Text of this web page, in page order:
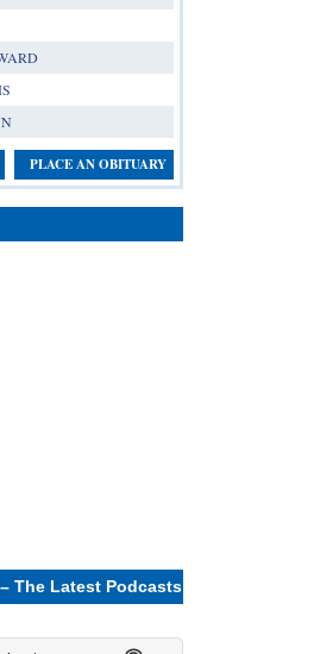
PLACE AN OBITUARY
The Latest Podcasts